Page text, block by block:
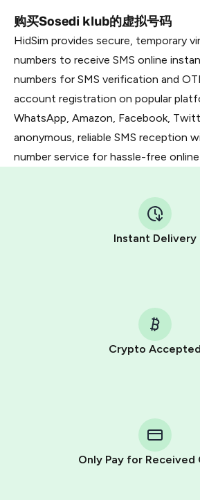
购买Sosedi klub的虚拟号码
HidSim provides secure, temporary
numbers to receive SMS online
numbers for SMS verification and
account registration on popular
WhatsApp, Amazon, Facebook,
anonymous, reliable SMS reception
number service for hassle-free
Instant Delivery
Crypto Accepted
Only Pay for Received
Telegram using your card (or Google
other supported methods).
You use those Stars to pay our bot